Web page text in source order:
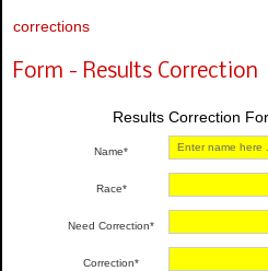
corrections
Form - Results Correction
Results Correction
Name*
Race*
Need Correction*
Correction*